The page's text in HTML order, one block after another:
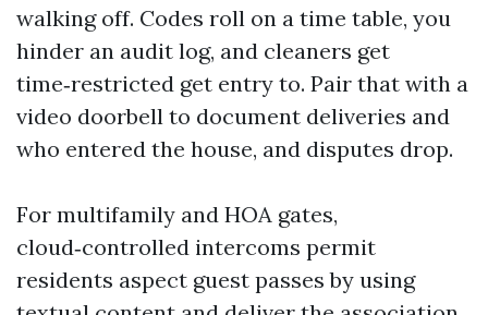
walking off. Codes roll on a time table, you
hinder an audit log, and cleaners get
time‑restricted get entry to. Pair that with a
video doorbell to document deliveries and
who entered the house, and disputes drop.
For multifamily and HOA gates,
cloud‑controlled intercoms permit
residents aspect guest passes by using